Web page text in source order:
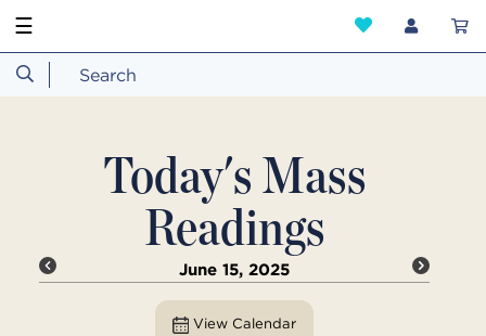
☰
Today's Mass
Readings
June 15, 2025
View Calendar